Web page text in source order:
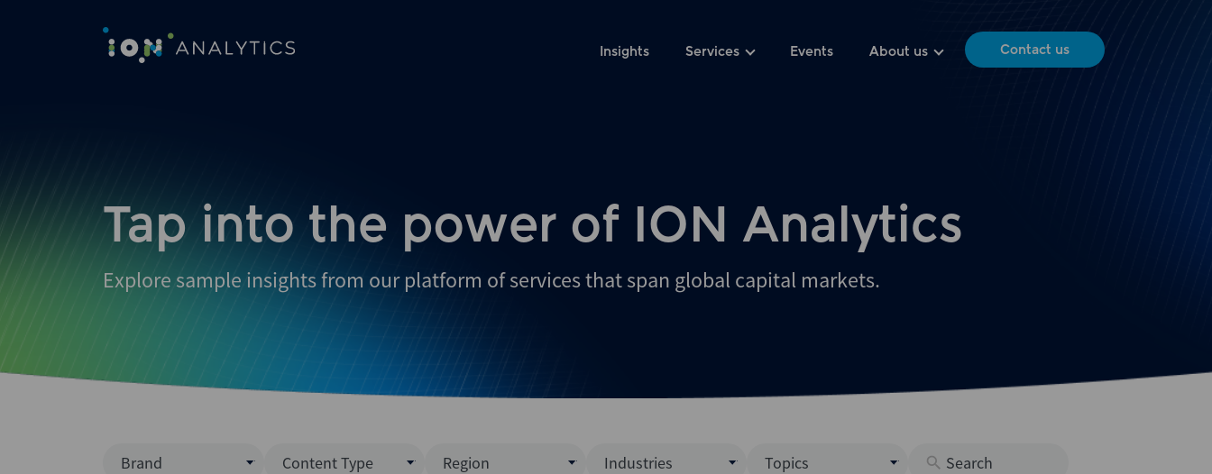
Insights Services Events About us Contact us
Tap into the power of ION Analytics
Explore sample insights from our platform of services that span global capital markets.
Brand Content Type Region Industries Topics